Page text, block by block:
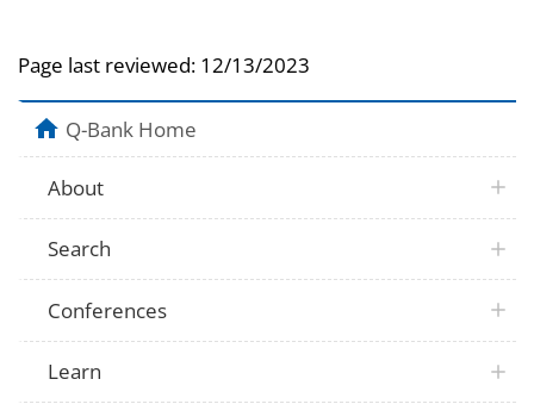
Page last reviewed: 12/13/2023
Q-Bank Home
About
Search
Conferences
Learn